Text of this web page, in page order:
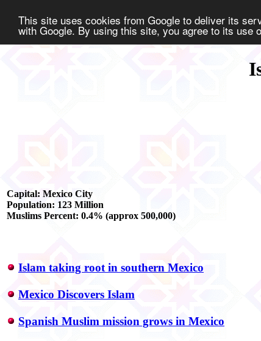
This site uses cookies from Google to deliver its
with Google. By using this site, you agree to its use
Capital: Mexico City
Population: 123 Million
Muslims Percent: 0.4% (approx 500,000)
Islam taking root in southern Mexico
Mexico Discovers Islam
Spanish Muslim mission grows in Mexico